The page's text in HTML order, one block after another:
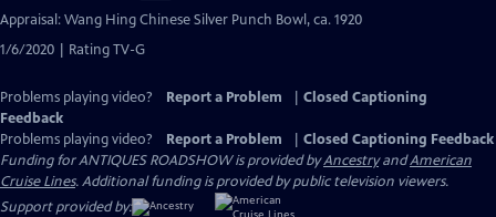
has
Closed
Captions
Appraisal: Wang Hing Chinese Silver Punch Bowl, ca. 1920
1/6/2020 | Rating TV-G
Problems playing video? Report a Problem
Closed Captioning
Feedback
Problems playing video?
Report a Problem
Closed Captioning Feedback
Funding for ANTIQUES ROADSHOW is provided byAncestryandAmerican
Cruise Lines. Additional funding is provided by public television viewers.
Support provided by: